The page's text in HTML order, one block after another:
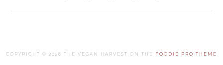
COPYRIGHT © 2026 THE VEGAN HARVEST ON THE FOODIE PRO THEME